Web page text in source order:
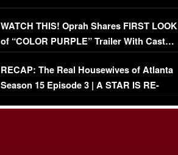
WATCH THIS! Oprah Shares FIRST LOOK
of “COLOR PURPLE” Trailer With Cast…
(VIDEO)
RECAP: The Real Housewives of Atlanta
Season 15 Episode 3 | A STAR IS RE-